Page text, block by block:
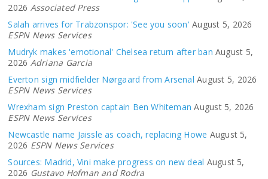
2026 Associated Press
Salah arrives for Trabzonspor: 'See you soon' August 5, 2026
ESPN News Services
Mudryk makes 'emotional' Chelsea return after ban August 5,
2026 Adriana Garcia
Everton sign midfielder Nørgaard from Arsenal August 5, 2026
ESPN News Services
Wrexham sign Preston captain Ben Whiteman August 5, 2026
ESPN News Services
Newcastle name Jaissle as coach, replacing Howe August 5,
2026 ESPN News Services
Sources: Madrid, Vini make progress on new deal August 5,
2026 Gustavo Hofman and Rodra